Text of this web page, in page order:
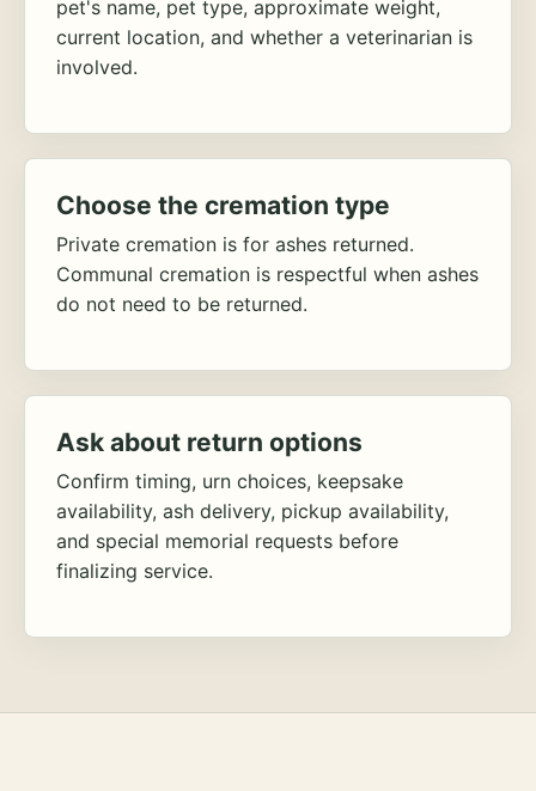
pet's name, pet type, approximate weight,
current location, and whether a veterinarian is
involved.
Choose the cremation type
Private cremation is for ashes returned.
Communal cremation is respectful when ashes
do not need to be returned.
Ask about return options
Confirm timing, urn choices, keepsake
availability, ash delivery, pickup availability,
and special memorial requests before
finalizing service.